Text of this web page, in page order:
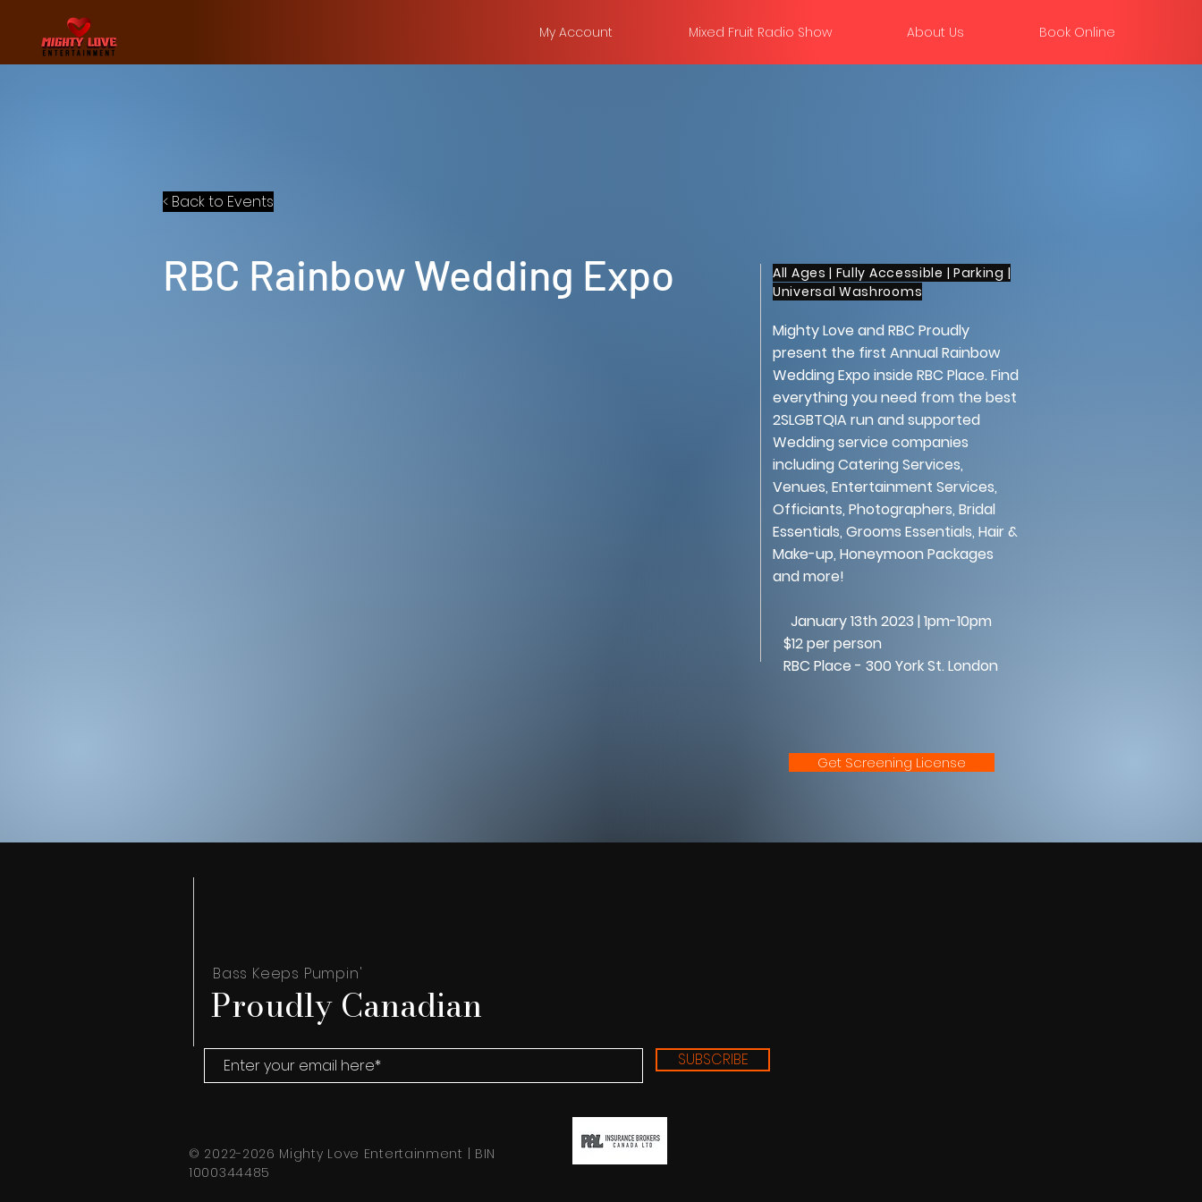
My Account Mixed Fruit Radio Show About Us Book Online
< Back to Events
RBC Rainbow Wedding Expo
All Ages | Fully Accessible | Parking |
Universal Washrooms
Mighty Love and RBC Proudly
present the first Annual Rainbow
Wedding Expo inside RBC Place. Find
everything you need from the best
2SLGBTQIA run and supported
Wedding service companies
including Catering Services,
Venues, Entertainment Services,
Officiants, Photographers, Bridal
Essentials, Grooms Essentials, Hair &
Make-up, Honeymoon Packages
and more!
January 13th 2023 | 1pm-10pm
$12 per person
RBC Place - 300 York St. London
Get Screening License
Bass Keeps Pumpin'
Proudly Canadian
SUBSCRIBE
© 2022-2026 Mighty Love Entertainment | BIN
1000344485